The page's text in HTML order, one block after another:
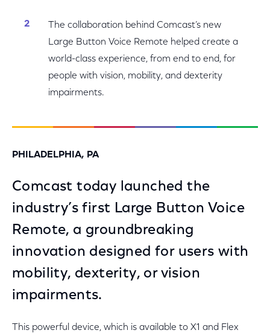
The collaboration behind Comcast’s new
Large Button Voice Remote helped create a
world-class experience, from end to end, for
people with vision, mobility, and dexterity
impairments.
PHILADELPHIA, PA
Comcast today launched the
industry’s first Large Button Voice
Remote, a groundbreaking
innovation designed for users with
mobility, dexterity, or vision
impairments.
This powerful device, which is available to X1 and Flex